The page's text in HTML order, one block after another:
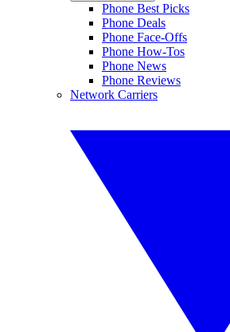
Phone Best Picks
Phone Deals
Phone Face-Offs
Phone How-Tos
Phone News
Phone Reviews
Network Carriers